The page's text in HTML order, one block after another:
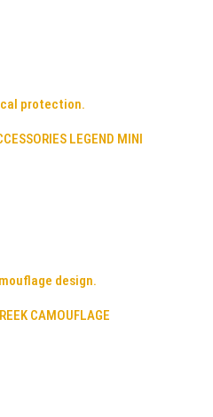
LEGEND MINI
CAMOUFLAGE